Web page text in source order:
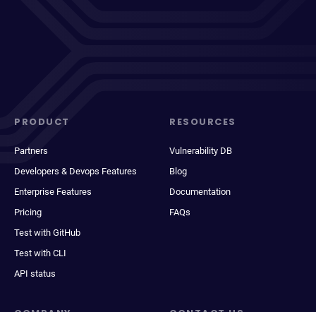
PRODUCT
Partners
Developers & Devops Features
Enterprise Features
Pricing
Test with GitHub
Test with CLI
API status
RESOURCES
Vulnerability DB
Blog
Documentation
FAQs